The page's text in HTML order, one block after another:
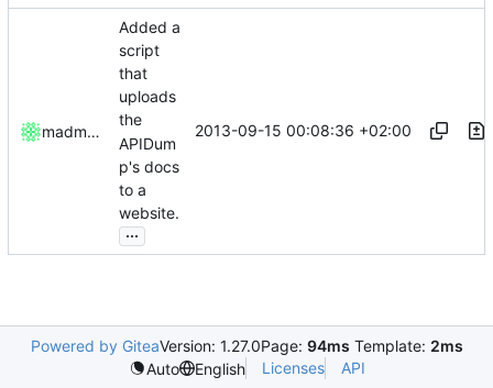
madmaxoft
Added a
script
that
uploads
the
APIDum
p's docs
to a
website.
...
2013-09-15 00:08:36 +02:00
Powered by GiteaVersion: 1.27.0Page: 94ms Template: 2ms
Auto
English Licenses API